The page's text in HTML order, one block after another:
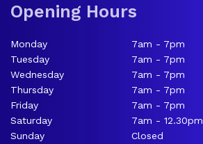
Opening Hours
Monday
7am - 7pm
Tuesday
7am - 7pm
Wednesday
7am - 7pm
Thursday
7am - 7pm
Friday
7am - 7pm
Saturday
7am - 12.30pm
Sunday
Closed